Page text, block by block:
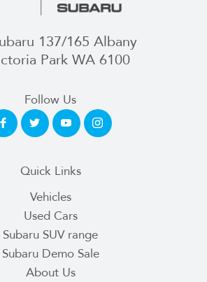
137/165 Albany
Park WA 6100
Follow Us
Quick Links
Vehicles
Used Cars
Subaru SUV range
Subaru Demo Sale
About Us